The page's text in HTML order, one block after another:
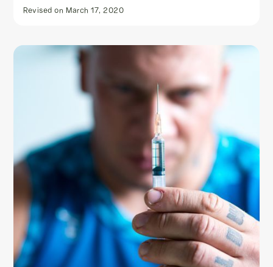
Revised on March 17, 2020